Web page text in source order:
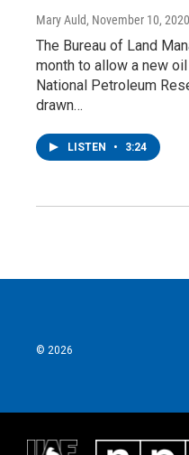
Mary Auld, November 10, 2020
The Bureau of Land
month to allow a new
National Petroleum
drawn…
LISTEN • 3:24
© 2026